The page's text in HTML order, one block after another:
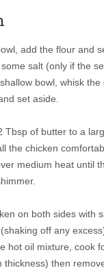
add the flour and
salt (only if the
bowl, whisk the
set aside.
Tbsp of butter to a
the chicken
medium heat until
on both sides with
off any
hot oil mixture, cook
thickness) then